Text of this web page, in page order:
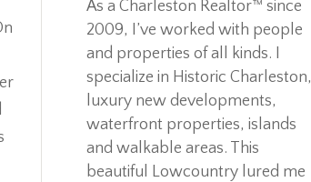
As a Charleston Realtor™ since
2009, I’ve worked with people
and properties of all kinds. I
specialize in Historic Charleston,
luxury new developments,
waterfront properties, islands
and walkable areas. This
beautiful Lowcountry lured me